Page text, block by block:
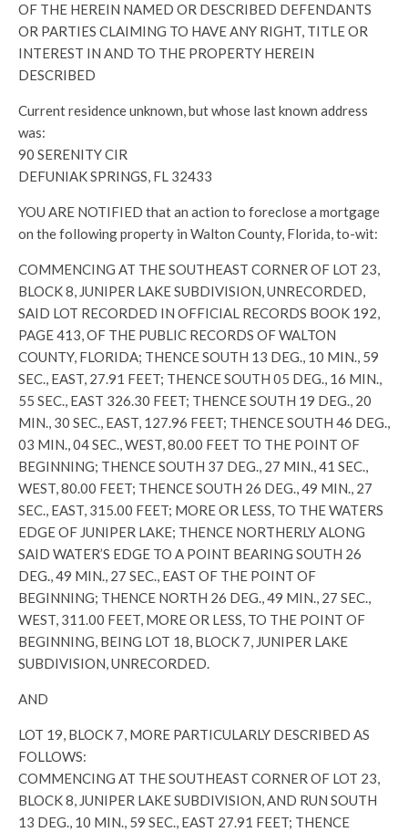
OF THE HEREIN NAMED OR DESCRIBED DEFENDANTS
OR PARTIES CLAIMING TO HAVE ANY RIGHT, TITLE OR
INTEREST IN AND TO THE PROPERTY HEREIN
DESCRIBED
Current residence unknown, but whose last known address
was:
90 SERENITY CIR
DEFUNIAK SPRINGS, FL 32433
YOU ARE NOTIFIED that an action to foreclose a mortgage
on the following property in Walton County, Florida, to-wit:
COMMENCING AT THE SOUTHEAST CORNER OF LOT 23,
BLOCK 8, JUNIPER LAKE SUBDIVISION, UNRECORDED,
SAID LOT RECORDED IN OFFICIAL RECORDS BOOK 192,
PAGE 413, OF THE PUBLIC RECORDS OF WALTON
COUNTY, FLORIDA; THENCE SOUTH 13 DEG., 10 MIN., 59
SEC., EAST, 27.91 FEET; THENCE SOUTH 05 DEG., 16 MIN.,
55 SEC., EAST 326.30 FEET; THENCE SOUTH 19 DEG., 20
MIN., 30 SEC., EAST, 127.96 FEET; THENCE SOUTH 46 DEG.,
03 MIN., 04 SEC., WEST, 80.00 FEET TO THE POINT OF
BEGINNING; THENCE SOUTH 37 DEG., 27 MIN., 41 SEC.,
WEST, 80.00 FEET; THENCE SOUTH 26 DEG., 49 MIN., 27
SEC., EAST, 315.00 FEET; MORE OR LESS, TO THE WATERS
EDGE OF JUNIPER LAKE; THENCE NORTHERLY ALONG
SAID WATER’S EDGE TO A POINT BEARING SOUTH 26
DEG., 49 MIN., 27 SEC., EAST OF THE POINT OF
BEGINNING; THENCE NORTH 26 DEG., 49 MIN., 27 SEC.,
WEST, 311.00 FEET, MORE OR LESS, TO THE POINT OF
BEGINNING, BEING LOT 18, BLOCK 7, JUNIPER LAKE
SUBDIVISION, UNRECORDED.
AND
LOT 19, BLOCK 7, MORE PARTICULARLY DESCRIBED AS
FOLLOWS:
COMMENCING AT THE SOUTHEAST CORNER OF LOT 23,
BLOCK 8, JUNIPER LAKE SUBDIVISION, AND RUN SOUTH
13 DEG., 10 MIN., 59 SEC., EAST 27.91 FEET; THENCE